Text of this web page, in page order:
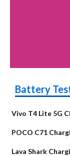
Battery
Vivo T4 Lite 5G
POCO C71
Lava Shark